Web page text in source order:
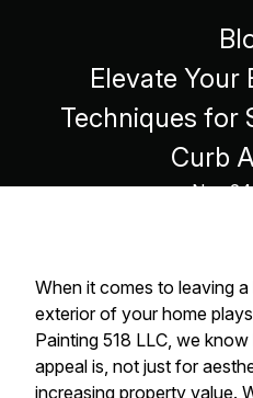
Elevate Your
Techniques for
Curb
Nov
When it comes to leaving
exterior of your home
Painting 518 LLC, we
appeal is, not just for
increasing property value.